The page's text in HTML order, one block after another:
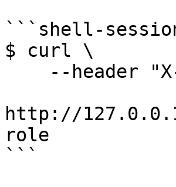
```shell-
$ curl \
http://
role
```